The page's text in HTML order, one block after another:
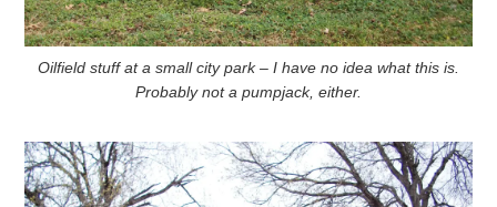
Oilfield stuff at a small city park – I have no idea what this is.
Probably not a pumpjack, either.